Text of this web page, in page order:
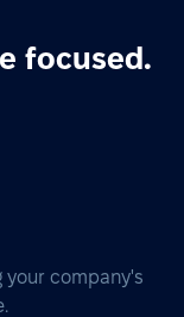
focused.
your company's